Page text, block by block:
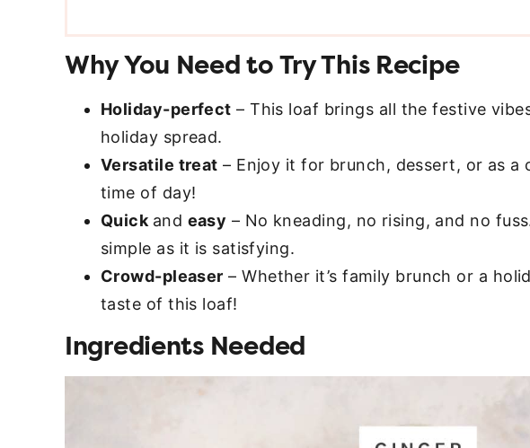
Why You Need to Try This Recipe
Holiday-perfect – This loaf brings all the festive
holiday spread.
Versatile treat – Enjoy it for brunch, dessert, or as a
time of day!
Quick and easy – No kneading, no rising, and no
simple as it is satisfying.
Crowd-pleaser – Whether it’s family brunch or a
taste of this loaf!
Ingredients Needed